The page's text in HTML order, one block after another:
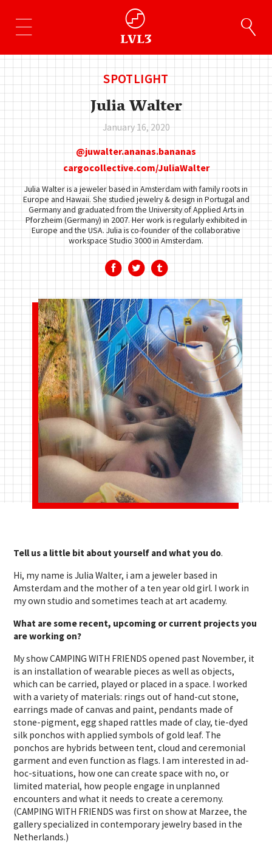
SPOTLIGHT
Julia Walter
January 16, 2020
juwalter.ananas.bananas
cargocollective.com/JuliaWalter
Julia Walter is a jeweler based in Amsterdam with family roots in
Europe and Hawaii. She studied jewelry & design in Portugal and
Germany and graduated from the University of Applied Arts in
Pforzheim (Germany) in 2007. Her work is regularly exhibited in
Europe and the USA. Julia is co-founder of the collaborative
workspace Studio 3000 in Amsterdam.
Tell us a little bit about yourself and what you do.
Hi, my name is Julia Walter, i am a jeweler based in
Amsterdam and the mother of a ten year old girl. I work in
my own studio and sometimes teach at art academy.
What are some recent, upcoming or current projects you
are working on?
My show CAMPING WITH FRIENDS opened past November, it
is an installation of wearable pieces as well as objects,
which can be carried, played or placed in a space. I worked
with a variety of materials: rings out of hand-cut stone,
earrings made of canvas and paint, pendants made of
stone-pigment, egg shaped rattles made of clay, tie-dyed
silk ponchos with applied symbols of gold leaf. The
ponchos are hybrids between tent, cloud and ceremonial
garment and even function as flags. I am interested in ad-
hoc-situations, how one can create space with no, or
limited material, how people engage in unplanned
encounters and what it needs to create a ceremony.
(CAMPING WITH FRIENDS was first on show at Marzee, the
gallery specialized in contemporary jewelry based in the
Netherlands.)